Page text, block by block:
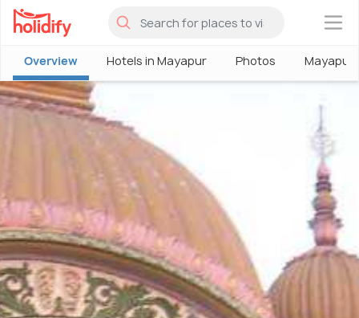
×
Overview Hotels in Mayapur Photos Mayapur